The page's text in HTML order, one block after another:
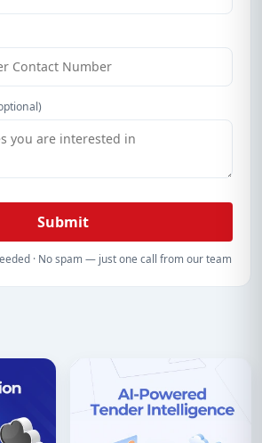
Submit
· No spam — just one call from our team